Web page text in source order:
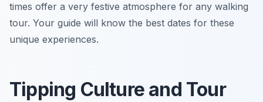
times offer a very festive atmosphere for any walking
tour. Your guide will know the best dates for these
unique experiences.
Tipping Culture and Tour